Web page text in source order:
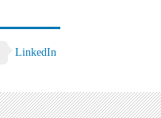
LinkedIn